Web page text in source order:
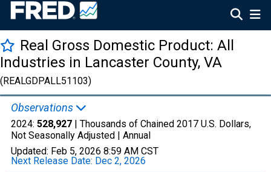
Real Gross Domestic Product: All
Industries in Lancaster County, VA
(REALGDPALL51103)
Observations
2024: 528,927 | Thousands of Chained 2017 U.S. Dollars,
Not Seasonally Adjusted | Annual
Updated: Feb 5, 2026 8:59 AM CST
Next Release Date: Dec 2, 2026